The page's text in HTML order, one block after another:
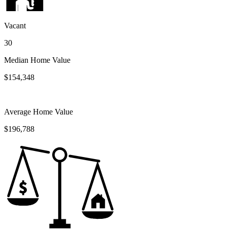
Vacant
30
Median Home Value
$154,348
Average Home Value
$196,788